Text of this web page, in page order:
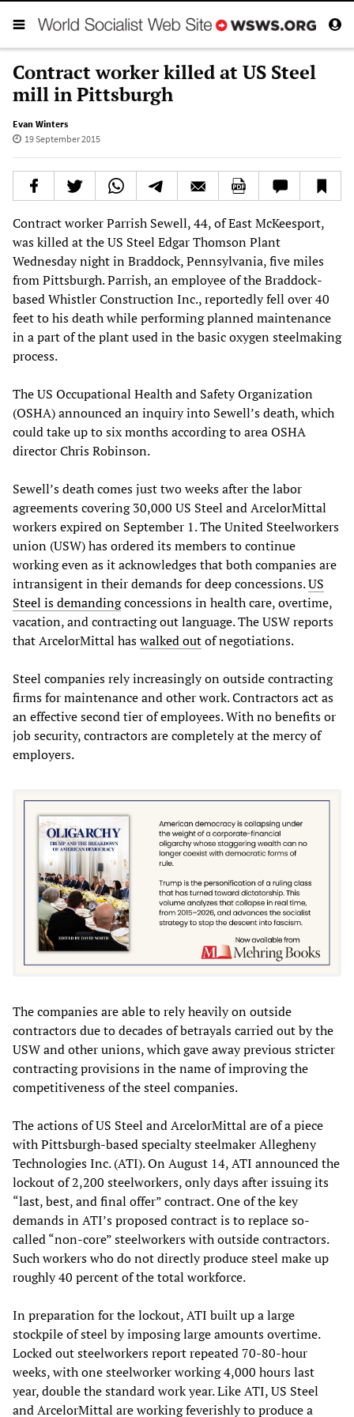
Contract worker killed at US Steel
mill in Pittsburgh
Evan Winters
19 September 2015
Contract worker Parrish Sewell, 44, of East McKeesport,
was killed at the US Steel Edgar Thomson Plant
Wednesday night in Braddock, Pennsylvania, five miles
from Pittsburgh. Parrish, an employee of the Braddock-
based Whistler Construction Inc., reportedly fell over 40
feet to his death while performing planned maintenance
in a part of the plant used in the basic oxygen steelmaking
process.
The US Occupational Health and Safety Organization
(OSHA) announced an inquiry into Sewell’s death, which
could take up to six months according to area OSHA
director Chris Robinson.
Sewell’s death comes just two weeks after the labor
agreements covering 30,000 US Steel and ArcelorMittal
workers expired on September 1. The United Steelworkers
union (USW) has ordered its members to continue
working even as it acknowledges that both companies are
intransigent in their demands for deep concessions.US
Steel is demandingconcessions in health care, overtime,
vacation, and contracting out language. The USW reports
that ArcelorMittal haswalked outof negotiations.
Steel companies rely increasingly on outside contracting
firms for maintenance and other work. Contractors act as
an effective second tier of employees. With no benefits or
job security, contractors are completely at the mercy of
employers.
The companies are able to rely heavily on outside
contractors due to decades of betrayals carried out by the
USW and other unions, which gave away previous stricter
contracting provisions in the name of improving the
competitiveness of the steel companies.
The actions of US Steel and ArcelorMittal are of a piece
with Pittsburgh-based specialty steelmaker Allegheny
Technologies Inc. (ATI). On August 14, ATI announced the
lockout of 2,200 steelworkers, only days after issuing its
“last, best, and final offer” contract. One of the key
demands in ATI’s proposed contract is to replace so-
called “non-core” steelworkers with outside contractors.
Such workers who do not directly produce steel make up
roughly 40 percent of the total workforce.
In preparation for the lockout, ATI built up a large
stockpile of steel by imposing large amounts overtime.
Locked out steelworkers report repeated 70-80-hour
weeks, with one steelworker working 4,000 hours last
year, double the standard work year. Like ATI, US Steel
and ArcelorMittal are working feverishly to produce a